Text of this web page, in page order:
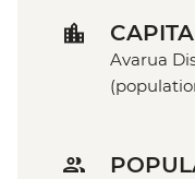
Avarua